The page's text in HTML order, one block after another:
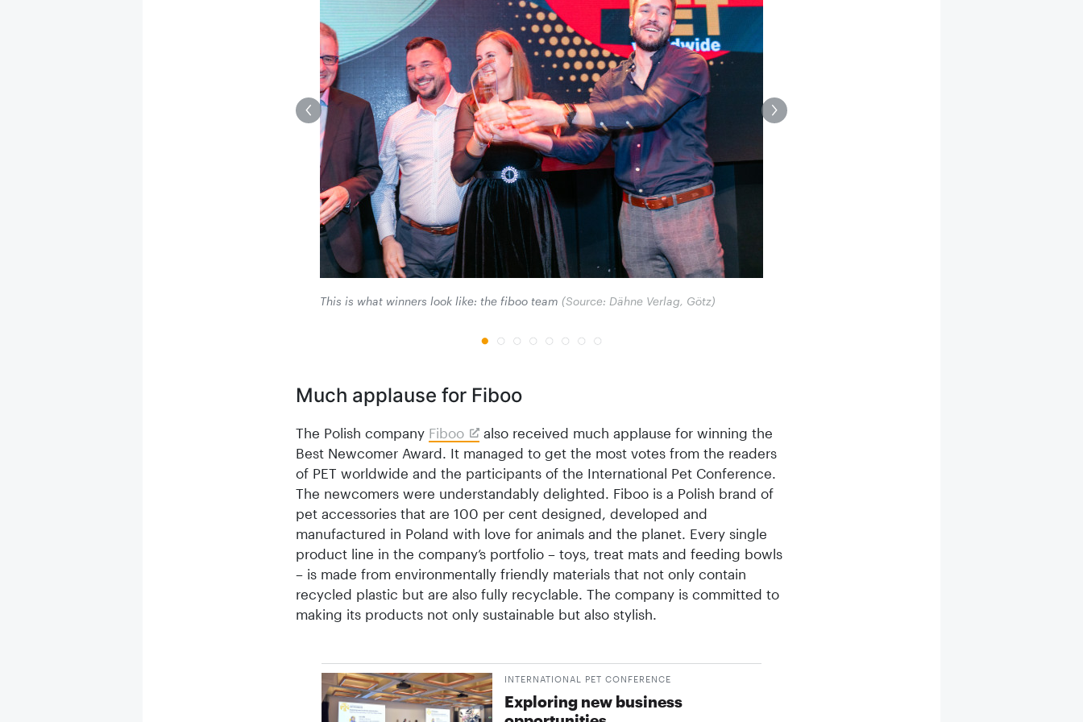
This is what winners look like: the fiboo team (Source: Dähne Verlag, Götz)
Much applause for Fiboo
The Polish company Fiboo
also received much applause for winning the
Best Newcomer Award. It managed to get the most votes from the readers
of PET worldwide and the participants of the International Pet Conference.
The newcomers were understandably delighted. Fiboo is a Polish brand of
pet accessories that are 100 per cent designed, developed and
manufactured in Poland with love for animals and the planet. Every single
product line in the company’s portfolio – toys, treat mats and feeding bowls
– is made from environmentally friendly materials that not only contain
recycled plastic but are also fully recycl­able. The company is committed to
making its products not only sustainable but also stylish.
INTERNATIONAL PET CONFERENCE
Exploring new business